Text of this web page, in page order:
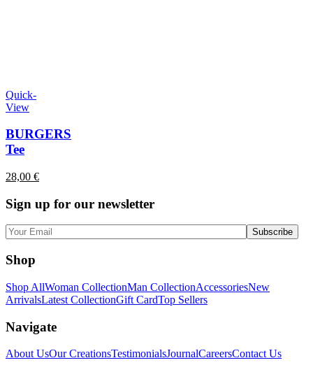
Quick-
View
BURGERS
Tee
28,00 €
Sign up for our newsletter
Shop
Shop AllWoman CollectionMan CollectionAccessoriesNew
ArrivalsLatest CollectionGift CardTop Sellers
Navigate
About UsOur CreationsTestimonialsJournalCareersContact Us